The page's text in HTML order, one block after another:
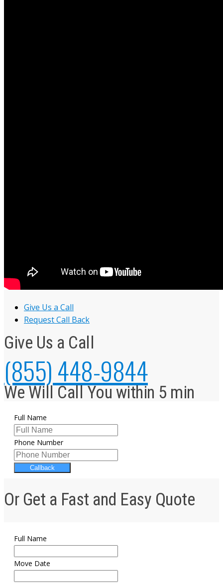
Give Us a Call
Request Call Back
Give Us a Call
(855) 448-9844
We Will Call You within 5 min
Full Name
Phone Number
Callback
Or Get a Fast and Easy Quote
Full Name
Move Date